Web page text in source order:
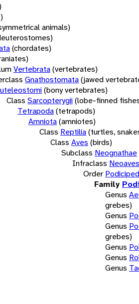
animals)
(chordates)
Vertebrata(vertebrates)
Gnathostomata(jawed
(bony vertebrates)
Class Sarcopterygii(lobe-finned
Tetrapoda(tetrapods)
Amniota(amniotes)
Class Reptilia(turtles,
Class Aves (birds)
Subclass Neognathae
Infraclass Neoaves
Order
Family
Genus
grebes)
Genus
Genus
grebes)
Genus
Genus
Genus